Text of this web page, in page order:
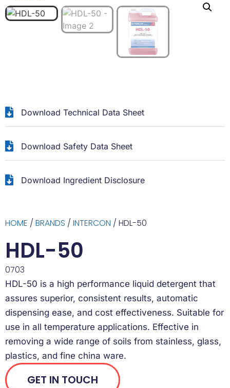
Download Technical Data Sheet
Download Safety Data Sheet
Download Ingredient Disclosure
HOME / BRANDS / INTERCON / HDL-50
HDL-50
0703
HDL-50 is a high performance liquid detergent that
assures superior, consistent results, automatic
dispensing ease, and cost effectiveness. Suitable for
use in all temperature applications. Effective in
removing a wide range of soils from stainless, glass,
plastics, and fine china ware.
GET IN TOUCH